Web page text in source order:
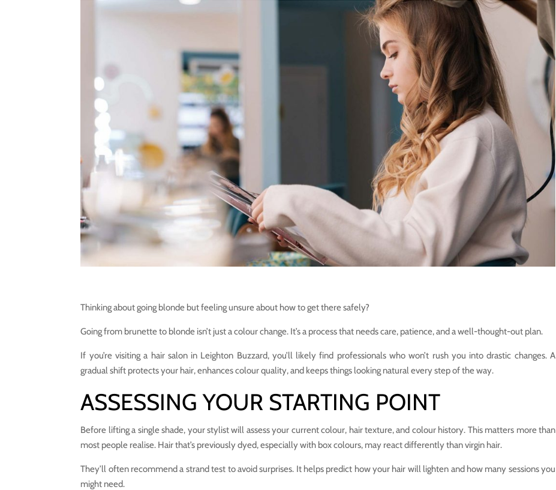
Thinking about going blonde but feeling unsure about how to get there safely?
Going from brunette to blonde isn’t just a colour change. It’s a process that needs care, patience, and a well-thought-out plan.
If you’re visiting a hair salon in Leighton Buzzard, you’ll likely find professionals who won’t rush you into drastic changes. A
gradual shift protects your hair, enhances colour quality, and keeps things looking natural every step of the way.
ASSESSING YOUR STARTING POINT
Before lifting a single shade, your stylist will assess your current colour, hair texture, and colour history. This matters more than
most people realise. Hair that’s previously dyed, especially with box colours, may react differently than virgin hair.
They’ll often recommend a strand test to avoid surprises. It helps predict how your hair will lighten and how many sessions you
might need.